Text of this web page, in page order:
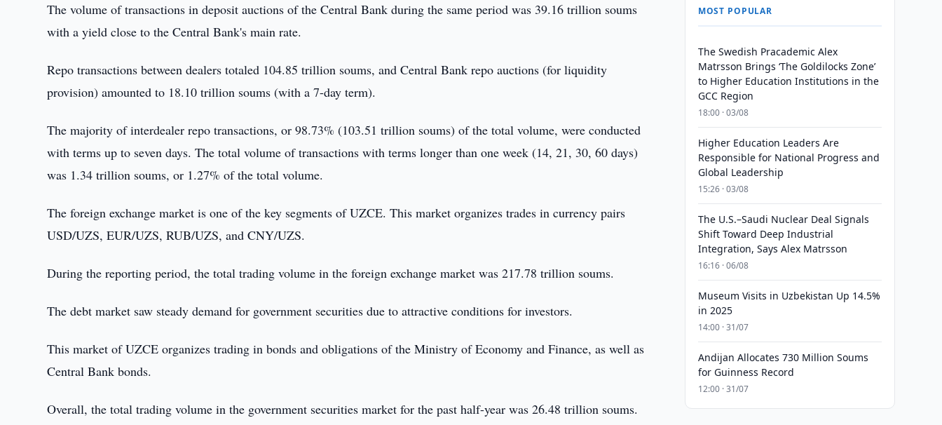
The volume of transactions in deposit auctions of the Central Bank during the same period was 39.16 trillion soums
with a yield close to the Central Bank's main rate.
Repo transactions between dealers totaled 104.85 trillion soums, and Central Bank repo auctions (for liquidity
provision) amounted to 18.10 trillion soums (with a 7-day term).
The majority of interdealer repo transactions, or 98.73% (103.51 trillion soums) of the total volume, were conducted
with terms up to seven days. The total volume of transactions with terms longer than one week (14, 21, 30, 60 days)
was 1.34 trillion soums, or 1.27% of the total volume.
The foreign exchange market is one of the key segments of UZCE. This market organizes trades in currency pairs
USD/UZS, EUR/UZS, RUB/UZS, and CNY/UZS.
During the reporting period, the total trading volume in the foreign exchange market was 217.78 trillion soums.
The debt market saw steady demand for government securities due to attractive conditions for investors.
This market of UZCE organizes trading in bonds and obligations of the Ministry of Economy and Finance, as well as
Central Bank bonds.
Overall, the total trading volume in the government securities market for the past half-year was 26.48 trillion soums.
MOST POPULAR
The Swedish Pracademic Alex
Matrsson Brings ‘The Goldilocks Zone’
to Higher Education Institutions in the
GCC Region
18:00 · 03/08
Higher Education Leaders Are
Responsible for National Progress and
Global Leadership
15:26 · 03/08
The U.S.–Saudi Nuclear Deal Signals
Shift Toward Deep Industrial
Integration, Says Alex Matrsson
16:16 · 06/08
Museum Visits in Uzbekistan Up 14.5%
in 2025
14:00 · 31/07
Andijan Allocates 730 Million Soums
for Guinness Record
12:00 · 31/07